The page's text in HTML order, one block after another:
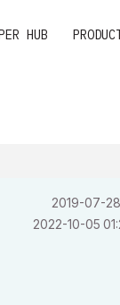
HUB
‎2019-07-28
‎2022-10-05